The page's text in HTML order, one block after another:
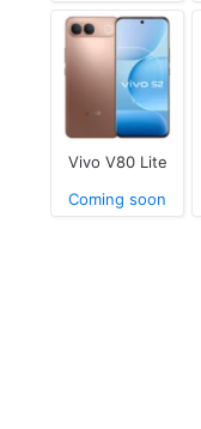
Vivo V80 Lite
Coming soon